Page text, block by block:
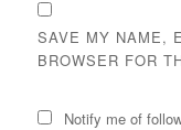
SAVE MY NAME,
BROWSER FOR
Notify me of